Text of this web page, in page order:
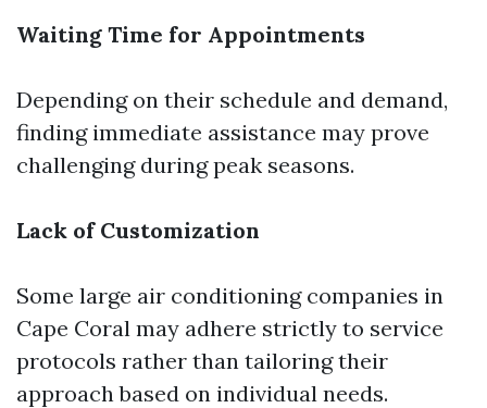
Waiting Time for Appointments
Depending on their schedule and demand,
finding immediate assistance may prove
challenging during peak seasons.
Lack of Customization
Some large air conditioning companies in
Cape Coral may adhere strictly to service
protocols rather than tailoring their
approach based on individual needs.